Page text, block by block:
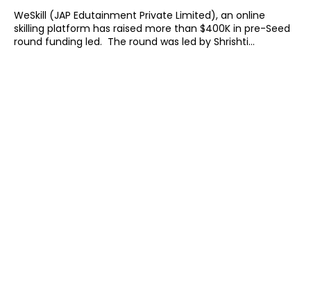
WeSkill (JAP Edutainment Private Limited), an online
skilling platform has raised more than $400K in pre-Seed
round funding led. The round was led by Shrishti...